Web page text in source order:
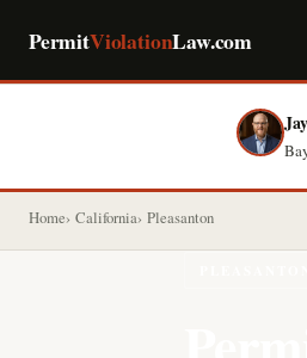
PermitViolationLaw.com
Home California Pleasanton